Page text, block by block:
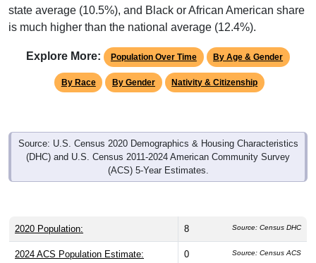
state average (10.5%), and Black or African American share
is much higher than the national average (12.4%).
Explore More: Population Over Time By Age & Gender
By Race By Gender Nativity & Citizenship
Source: U.S. Census 2020 Demographics & Housing Characteristics
(DHC) and U.S. Census 2011-2024 American Community Survey
(ACS) 5-Year Estimates.
2020 Population: 8 Source: Census DHC
2024 ACS Population Estimate: 0 Source: Census ACS